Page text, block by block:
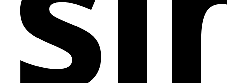
significant online impact.